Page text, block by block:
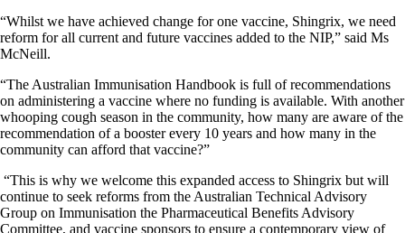
“Whilst we have achieved change for one vaccine, Shingrix, we need
reform for all current and future vaccines added to the NIP,” said Ms
McNeill.
“The Australian Immunisation Handbook is full of recommendations
on administering a vaccine where no funding is available. With another
whooping cough season in the community, how many are aware of the
recommendation of a booster every 10 years and how many in the
community can afford that vaccine?”
“This is why we welcome this expanded access to Shingrix but will
continue to seek reforms from the Australian Technical Advisory
Group on Immunisation the Pharmaceutical Benefits Advisory
Committee, and vaccine sponsors to ensure a contemporary view of